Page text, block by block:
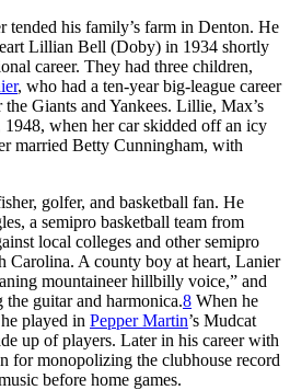
tended his family’s farm in Denton. He
Lillian Bell (Doby) in 1934 shortly
career. They had three children,
, who had a ten-year big-league career
Giants and Yankees. Lillie, Max’s
when her car skidded off an icy
married Betty Cunningham, with
golfer, and basketball fan. He
a semipro basketball team from
local colleges and other semipro
Carolina. A county boy at heart, Lanier
mountaineer hillbilly voice,” and
guitar and harmonica.8 When he
played in Pepper Martin’s Mudcat
up of players. Later in his career with
for monopolizing the clubhouse record
before home games.